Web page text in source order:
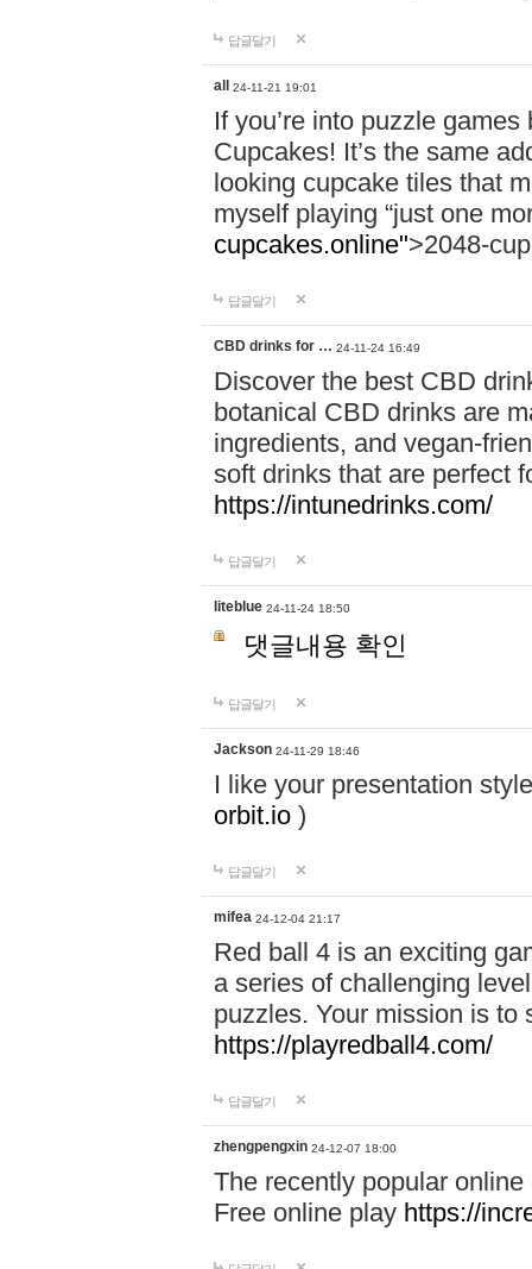
답글달기
all 24-11-21 19:01
If you’re into puzzle
Cupcakes! It’s the same
looking cupcake tiles that
myself playing “just one
cupcakes.online">2048-
답글달기
CBD drinks for … 24-11-24 16:49
Discover the best CBD
botanical CBD drinks are
ingredients, and vegan-
soft drinks that are perfect
https://intunedrinks.com/
답글달기
liteblue 24-11-24 18:50
댓글내용 확인
답글달기
Jackson 24-11-29 18:46
I like your presentation
orbit.io )
답글달기
mifea 24-12-04 21:17
Red ball 4 is an exciting
a series of challenging
puzzles. Your mission is to
https://playredball4.com/
답글달기
zhengpengxin 24-12-07 18:00
The recently popular
Free online play https://